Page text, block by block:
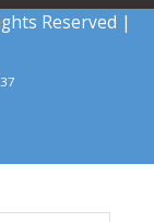
Reserved |